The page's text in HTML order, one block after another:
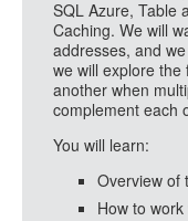
SQL Azure, Table
Caching. We will
addresses, and
we will explore
another when
complement each
You will learn:
Overview of
How to